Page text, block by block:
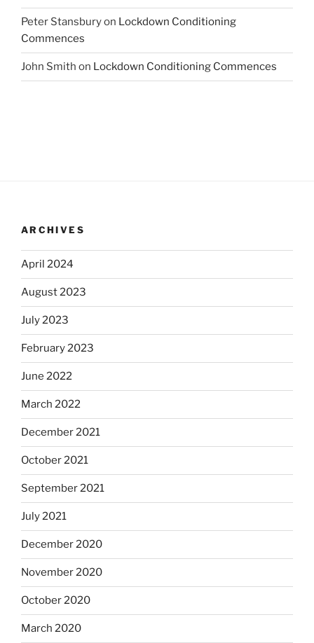
Peter Stansburyon Lockdown Conditioning
Commences
John Smith on Lockdown Conditioning Commences
ARCHIVES
April 2024
August 2023
July 2023
February 2023
June 2022
March 2022
December 2021
October 2021
September 2021
July 2021
December 2020
November 2020
October 2020
March 2020